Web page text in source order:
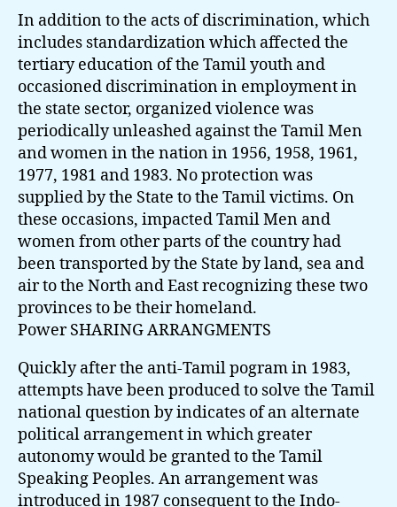
In addition to the acts of discrimination, which
includes standardization which affected the
tertiary education of the Tamil youth and
occasioned discrimination in employment in
the state sector, organized violence was
periodically unleashed against the Tamil Men
and women in the nation in 1956, 1958, 1961,
1977, 1981 and 1983. No protection was
supplied by the State to the Tamil victims. On
these occasions, impacted Tamil Men and
women from other parts of the country had
been transported by the State by land, sea and
air to the North and East recognizing these two
provinces to be their homeland.
Power SHARING ARRANGMENTS
Quickly after the anti-Tamil pogram in 1983,
attempts have been produced to solve the Tamil
national question by indicates of an alternate
political arrangement in which greater
autonomy would be granted to the Tamil
Speaking Peoples. An arrangement was
introduced in 1987 consequent to the Indo-